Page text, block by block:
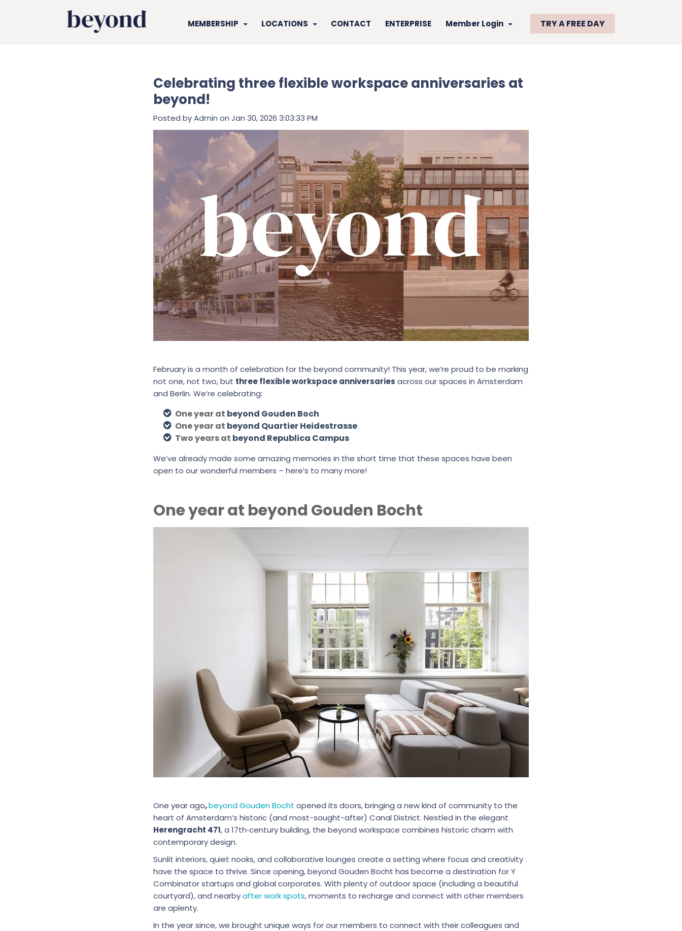
MEMBERSHIP LOCATIONS CONTACT ENTERPRISE Member Login TRY A FREE DAY
Celebrating three flexible workspace anniversaries at
beyond!
Posted byAdmin on Jan 30, 2026 3:03:33 PM
February is a month of celebration for the beyond community! This year, we’re proud to be marking
not one, not two, but three flexible workspace anniversaries across our spaces in Amsterdam
and Berlin. We’re celebrating:
One year at beyond Gouden Boch
One year at beyond Quartier Heidestrasse
Two years at beyond Republica Campus
We’ve already made some amazing memories in the short time that these spaces have been
open to our wonderful members – here’s to many more!
One year at beyond Gouden Bocht
One year ago,beyond Gouden Bocht opened its doors, bringing a new kind of community to the
heart of Amsterdam’s historic (and most-sought-after) Canal District. Nestled in the elegant
Herengracht 471, a 17th‑century building, the beyond workspace combines historic charm with
contemporary design.
Sunlit interiors, quiet nooks, and collaborative lounges create a setting where focus and creativity
have the space to thrive. Since opening, beyond Gouden Bocht has become a destination for Y
Combinator startups and global corporates. With plenty of outdoor space (including a beautiful
courtyard), and nearbyafter work spots, moments to recharge and connect with other members
are aplenty.
In the year since, we brought unique ways for our members to connect with their colleagues and